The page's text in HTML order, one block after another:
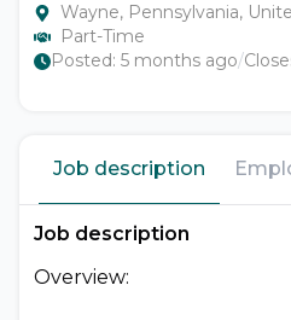
Wayne, Pennsylvania,
Part-Time
Posted: 5 months ago/
Job description
Job description
Overview: